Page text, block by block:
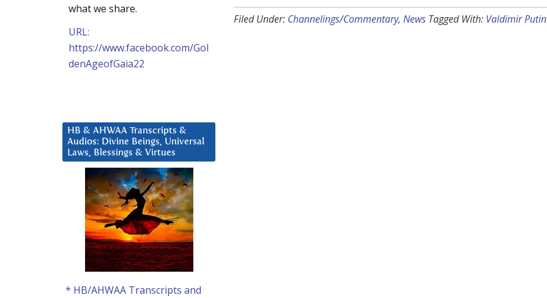
Filed Under: Channelings/Commentary, News Tagged With: Valdimir Putin
what we share.
URL:
https://www.facebook.com/Gol
denAgeofGaia22
HB & AHWAA Transcripts &
Audios: Divine Beings, Universal
Laws, Blessings & Virtues
* HB/AHWAA Transcripts and